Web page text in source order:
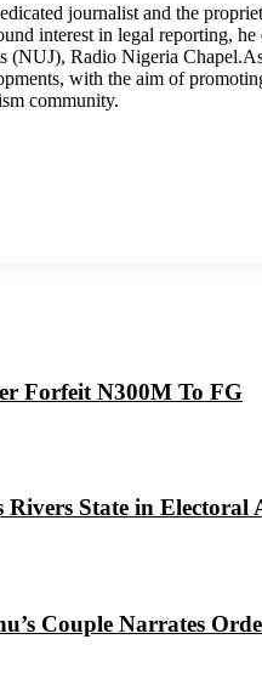
journalist and the
interest in legal reporting,
(NUJ), Radio Nigeria
with the aim of
community.
Forfeit N300M To FG
Rivers State in Electoral
Couple Narrates